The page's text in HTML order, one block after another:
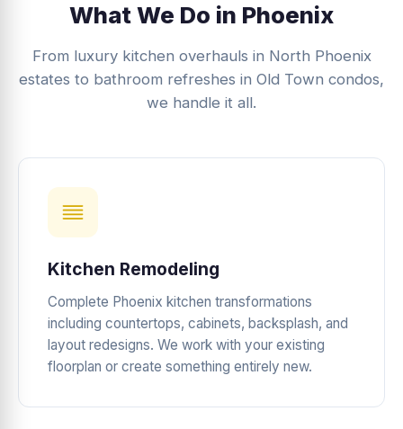
What We Do in Phoenix
From luxury kitchen overhauls in North Phoenix
estates to bathroom refreshes in Old Town condos,
we handle it all.
Kitchen Remodeling
Complete Phoenix kitchen transformations
including countertops, cabinets, backsplash, and
layout redesigns. We work with your existing
floorplan or create something entirely new.